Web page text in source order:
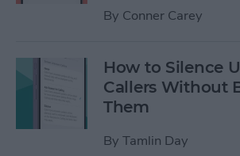
By Conner Carey
How to Silence
Callers Without
Them
By Tamlin Day